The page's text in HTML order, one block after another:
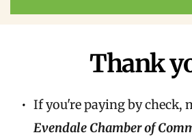
Thank
Evendale Chamber of